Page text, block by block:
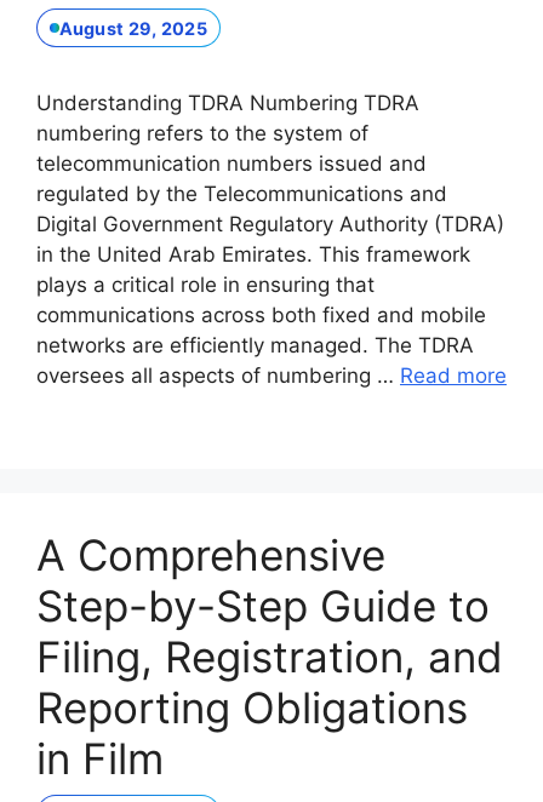
August 29, 2025
Understanding TDRA Numbering TDRA
numbering refers to the system of
telecommunication numbers issued and
regulated by the Telecommunications and
Digital Government Regulatory Authority (TDRA)
in the United Arab Emirates. This framework
plays a critical role in ensuring that
communications across both fixed and mobile
networks are efficiently managed. The TDRA
oversees all aspects of numbering … Read more
A Comprehensive
Step-by-Step Guide to
Filing, Registration, and
Reporting Obligations
in Film